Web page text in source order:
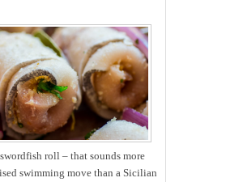
roll – that sounds more
swimming move than a Sicilian